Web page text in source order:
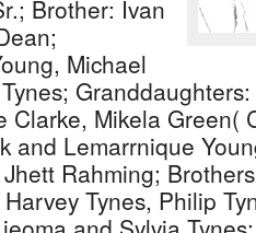
Brother: Ivan
Michael
Clarke, Mikela Green(
and Lemarrnique
Rahming;
Tynes, Philip